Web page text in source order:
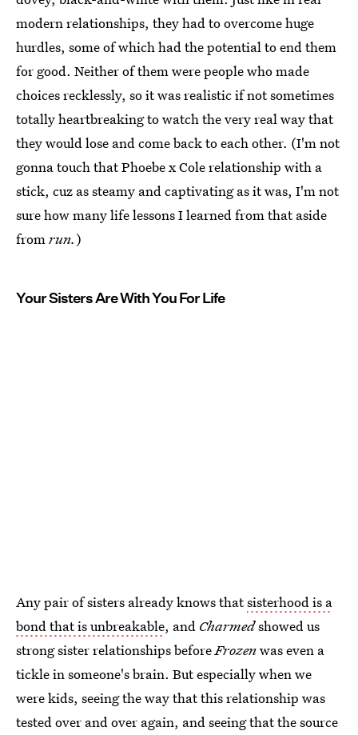
modern relationships, they had to overcome huge
hurdles, some of which had the potential to end them
for good. Neither of them were people who made
choices recklessly, so it was realistic if not sometimes
totally heartbreaking to watch the very real way that
they would lose and come back to each other. (I'm not
gonna touch that Phoebe x Cole relationship with a
stick, cuz as steamy and captivating as it was, I'm not
sure how many life lessons I learned from that aside
fromrun.)
Your Sisters Are With You For Life
Any pair of sisters already knows thatsisterhood is a
bond that is unbreakable, and Charmedshowed us
strong sister relationships beforeFrozenwas even a
tickle in someone's brain. But especially when we
were kids, seeing the way that this relationship was
tested over and over again, and seeing that the source